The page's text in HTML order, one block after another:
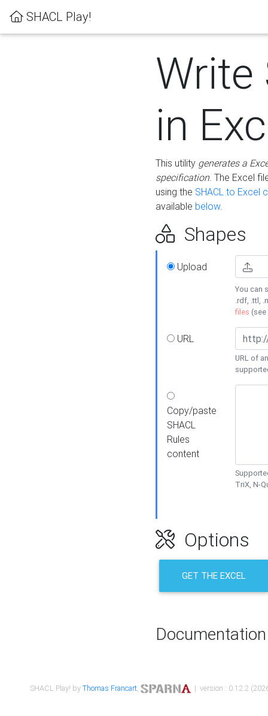
SHACL Play!
Write
in
This utility generates a
specification. The Excel
using the SHACL to Excel
available below.
Shapes
Upload
You can
.rdf, .ttl,
files (see
URL
URL of
Copy/paste
SHACL
Rules
content
TriX, N-
Options
GET THE EXCEL
Documentation
SHACL Play! byThomas Francart, | version : 0.12.2